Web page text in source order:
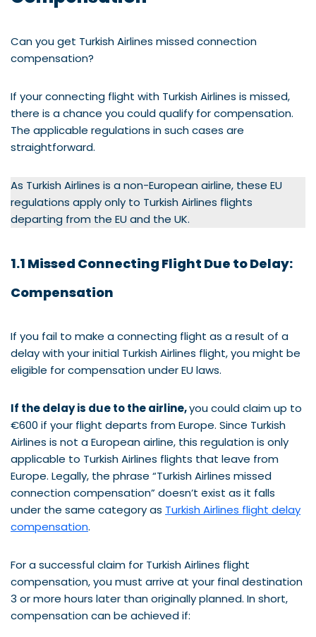
Can you get Turkish Airlines missed connection
compensation?
If your connecting flight with Turkish Airlines is missed,
there is a chance you could qualify for compensation.
The applicable regulations in such cases are
straightforward.
As Turkish Airlines is a non-European airline, these EU
regulations apply only to Turkish Airlines flights
departing from the EU and the UK.
1.1 Missed Connecting Flight Due to Delay:
Compensation
If you fail to make a connecting flight as a result of a
delay with your initial Turkish Airlines flight, you might be
eligible for compensation under EU laws.
If the delay is due to the airline,you could claim up to
€600 if your flight departs from Europe. Since Turkish
Airlines is not a European airline, this regulation is only
applicable to Turkish Airlines flights that leave from
Europe. Legally, the phrase “Turkish Airlines missed
connection compensation” doesn’t exist as it falls
under the same category as Turkish Airlines flight delay
compensation.
For a successful claim for Turkish Airlines flight
compensation, you must arrive at your final destination
3 or more hours later than originally planned. In short,
compensation can be achieved if: